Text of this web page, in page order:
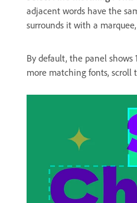
adjacent words have the
surrounds it with a
By default, the panel
more matching fonts, scroll